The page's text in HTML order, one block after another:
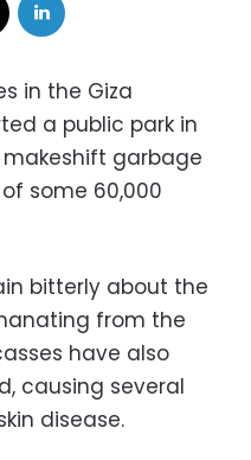
in the Giza
a public park in
garbage
some 60,000
bitterly about the
from the
have also
causing several
disease.